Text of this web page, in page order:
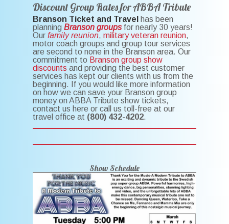
Discount Group Rates for ABBA Tribute
Branson Ticket and Travel
has been
planningBranson groupsfor nearly 30 years!
Ourfamily reunion,military veteran reunion,
motor coach groups and group tour services
are second to none in the Branson area. Our
commitment to Branson group show
discounts and providing the best customer
services has kept our clients with us from the
beginning. If you would like more information
on how we can save your Branson group
money on ABBA Tribute show tickets,
contact us here or call us toll-free at our
travel office at (800) 432-4202.
Show Schedule